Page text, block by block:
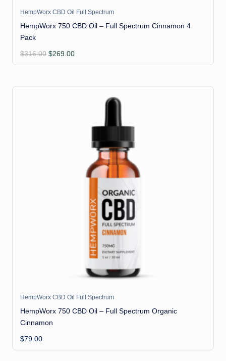
HempWorx CBD Oil Full Spectrum
HempWorx 750 CBD Oil – Full Spectrum Cinnamon 4
Pack
$316.00 Original
was:
$269.00Current
is:
HempWorx CBD Oil Full Spectrum
HempWorx 750 CBD Oil – Full Spectrum Organic
Cinnamon
$79.00